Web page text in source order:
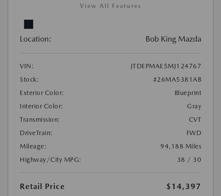
View All Features
Location: Bob King Mazda
VIN:
JTDEPMAE5MJ124767
Stock:
#26MA5381AB
Exterior Color:
Blueprint
Interior Color:
Gray
Transmission:
CVT
DriveTrain:
FWD
Mileage:
94,188 Miles
Highway/City MPG:
38 / 30
Retail Price
$14,397